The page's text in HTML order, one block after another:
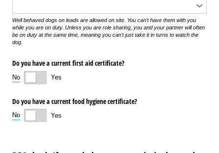
Well behaved dogs on leads are allowed on site. You can't have them with you
while you are on duty. Unless you are role sharing, you and your partner will often
be on duty at the same time, meaning you can't just take it in turns to watch the
dog.
Do you have a current first aid certificate?
No Yes
Do you have a current food hygiene certificate?
No Yes